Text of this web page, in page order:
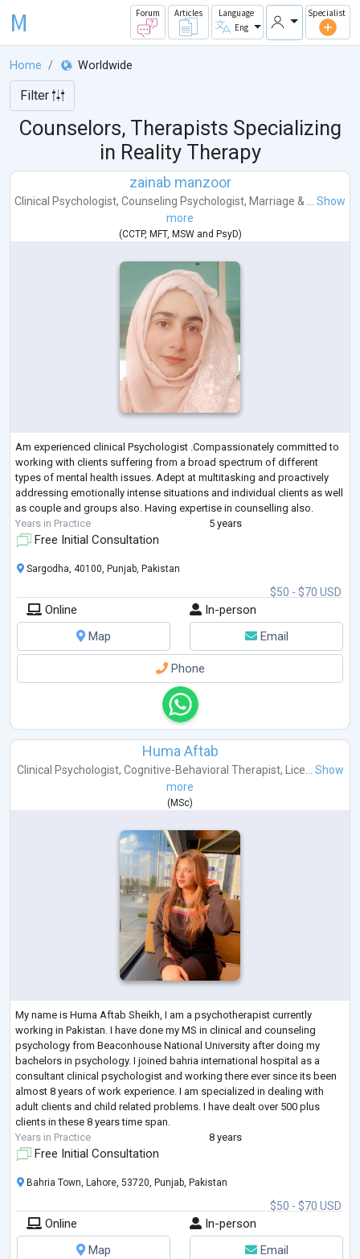
M Forum Articles
Language
Eng
Specialist
Home Worldwide
Filter
Counselors, Therapists Specializing
in Reality Therapy
zainab manzoor
Clinical Psychologist, Counseling Psychologist, Marriage & ... Show
more
(CCTP, MFT, MSWand PsyD)
Am experienced clinical Psychologist .Compassionately committed to
working with clients suffering from a broad spectrum of different
types of mental health issues. Adept at multitasking and proactively
addressing emotionally intense situations and individual clients as well
as couple and groups also. Having expertise in counselling also.
Years in Practice
5 years
Free Initial Consultation
$50 - $70 USD
Sargodha, 40100, Punjab, Pakistan
Online
In-person
Map
Email
Phone
Huma Aftab
Clinical Psychologist, Cognitive-Behavioral Therapist, Lice...
Show
more
(MSc)
My name is Huma Aftab Sheikh, I am a psychotherapist currently
working in Pakistan. I have done my MS in clinical and counseling
psychology from Beaconhouse National University after doing my
bachelors in psychology. I joined bahria international hospital as a
consultant clinical psychologist and working there ever since its been
almost 8 years of work experience. I am specialized in dealing with
adult clients and child related problems. I have dealt over 500 plus
clients in these 8 years time span.
Years in Practice
8 years
Free Initial Consultation
$50 - $70 USD
Bahria Town, Lahore, 53720, Punjab, Pakistan
Online
In-person
Map
Email